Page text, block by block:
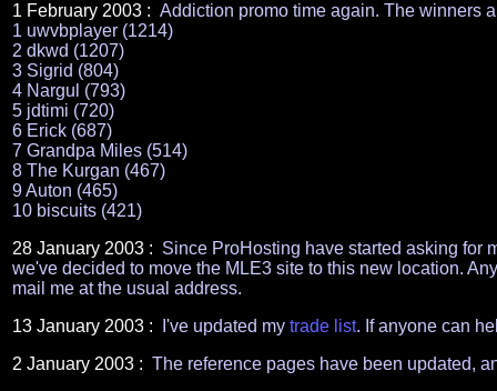
1 February 2003 : Addiction promo time again. The winners
1 uwvbplayer (1214)
2 dkwd (1207)
3 Sigrid (804)
4 Nargul (793)
5 jdtimi (720)
6 Erick (687)
7 Grandpa Miles (514)
8 The Kurgan (467)
9 Auton (465)
10 biscuits (421)
28 January 2003 : Since ProHosting have started asking for
we've decided to move the MLE3 site to this new location.
mail me at the usual address.
13 January 2003 :
I've updated my trade list. If anyone can
2 January 2003 : The reference pages have been updated,